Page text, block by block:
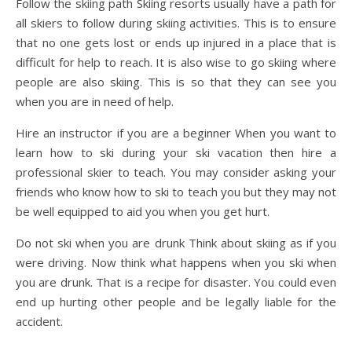
Follow the skiing path Skiing resorts usually have a path for
all skiers to follow during skiing activities. This is to ensure
that no one gets lost or ends up injured in a place that is
difficult for help to reach. It is also wise to go skiing where
people are also skiing. This is so that they can see you
when you are in need of help.
Hire an instructor if you are a beginner When you want to
learn how to ski during your ski vacation then hire a
professional skier to teach. You may consider asking your
friends who know how to ski to teach you but they may not
be well equipped to aid you when you get hurt.
Do not ski when you are drunk Think about skiing as if you
were driving. Now think what happens when you ski when
you are drunk. That is a recipe for disaster. You could even
end up hurting other people and be legally liable for the
accident.